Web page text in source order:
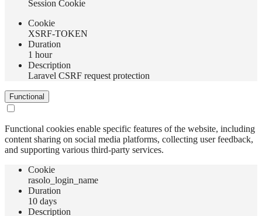
Session Cookie
Сookie
XSRF-TOKEN
Duration
1 hour
Description
Laravel CSRF request protection
Functional
Functional cookies enable specific features of the website, including
content sharing on social media platforms, collecting user feedback,
and supporting various third-party services.
Сookie
rasolo_login_name
Duration
10 days
Description